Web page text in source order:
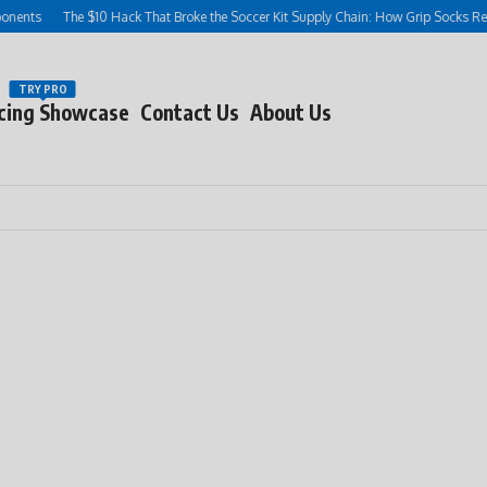
The $10 Hack That Broke the Soccer Kit Supply Chain: How Grip Socks
Showcase
TRY PRO
Contact Us About Us